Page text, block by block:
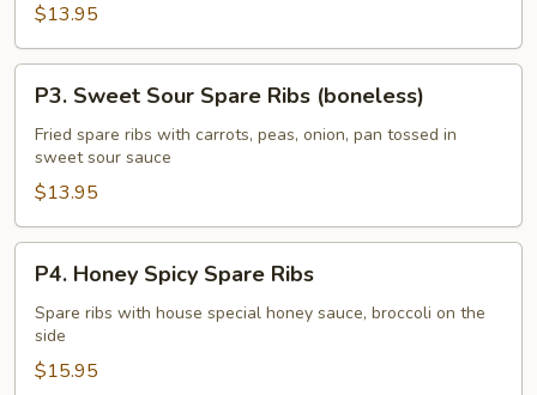
Ribs
(boneless)
$13.95
Sweet
Sour
Spare
Ribs
(boneless)
P3. Sweet Sour Spare Ribs (boneless)
Fried spare ribs with carrots, peas, onion, pan tossed in
sweet sour sauce
$13.95
Honey
Spicy
Spare
Ribs
P4. Honey Spicy Spare Ribs
Spare ribs with house special honey sauce, broccoli on the
side
$15.95